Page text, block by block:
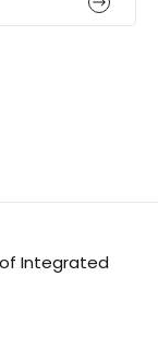
of Integrated